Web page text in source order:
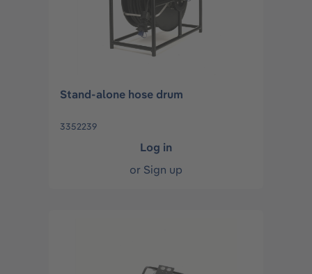
Stand-alone hose drum
3352239
Log in
or Sign up